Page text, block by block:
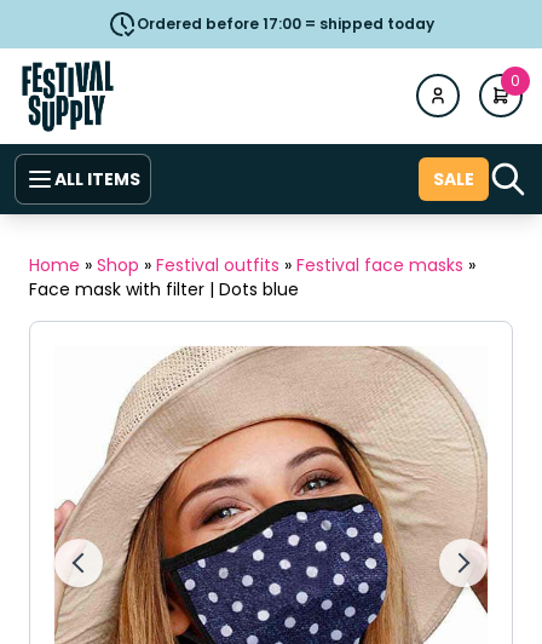
Ordered before 17:00 = shipped today
0
ALL ITEMS SALE
Home » Shop » Festival outfits » Festival face masks »
Face mask with filter | Dots blue